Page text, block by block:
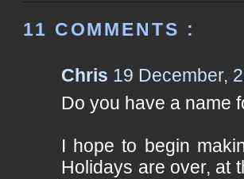
11 COMMENTS :
Chris 19 December,
Do you have a name
I hope to begin
Holidays are over, at